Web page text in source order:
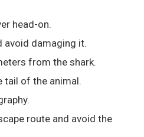
head-on.
avoid damaging it.
from the shark.
tail of the animal.
route and avoid the